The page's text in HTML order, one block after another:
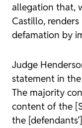
allegation that,
Castillo,
defamation by
Judge
statement in
The majority
content of the
the